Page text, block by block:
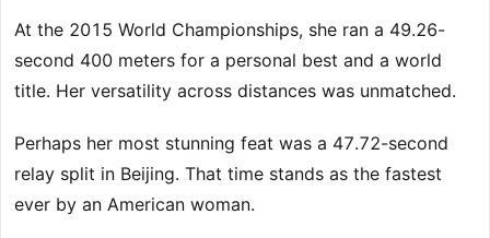
At the 2015 World Championships, she ran a 49.26-
second 400 meters for a personal best and a world
title. Her versatility across distances was unmatched.
Perhaps her most stunning feat was a 47.72-second
relay split in Beijing. That time stands as the fastest
ever by an American woman.